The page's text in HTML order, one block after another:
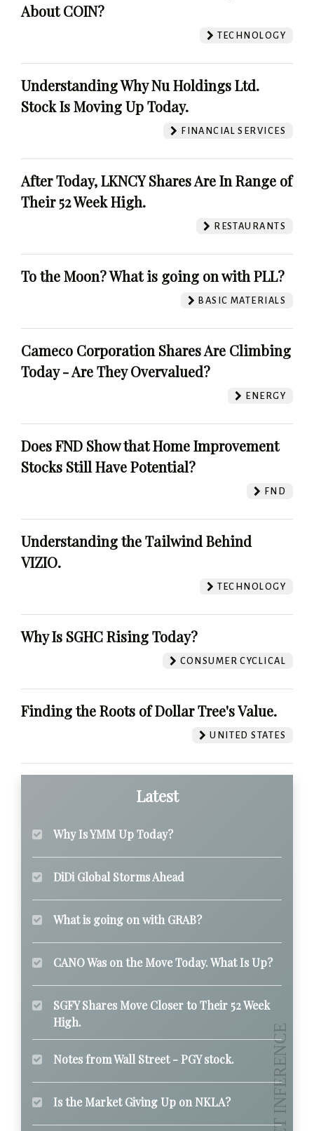
About COIN?
TECHNOLOGY
Understanding Why Nu Holdings Ltd.
Stock Is Moving Up Today.
FINANCIAL SERVICES
After Today, LKNCY Shares Are In Range of
Their 52 Week High.
RESTAURANTS
To the Moon? What is going on with PLL?
BASIC MATERIALS
Cameco Corporation Shares Are Climbing
Today - Are They Overvalued?
ENERGY
Does FND Show that Home Improvement
Stocks Still Have Potential?
FND
Understanding the Tailwind Behind
VIZIO.
TECHNOLOGY
Why Is SGHC Rising Today?
CONSUMER CYCLICAL
Finding the Roots of Dollar Tree's Value.
UNITED STATES
Latest
Why Is YMM Up Today?
DiDi Global Storms Ahead
What is going on with GRAB?
CANO Was on the Move Today. What Is Up?
SGFY Shares Move Closer to Their 52 Week
High.
Notes from Wall Street - PGY stock.
Is the Market Giving Up on NKLA?